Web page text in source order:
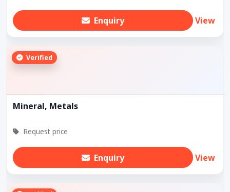
Enquiry View
Verified
Mineral, Metals
Request price
Enquiry View